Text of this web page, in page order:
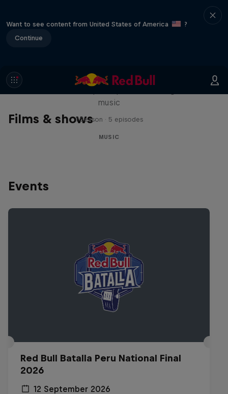
Want to see content from United States of America
?
Continue
Films & shows
Diggin' in the Carts
music
1 Season · 5 episodes
MUSIC
Events
Red Bull Batalla Peru National Final
2026
12 September 2026